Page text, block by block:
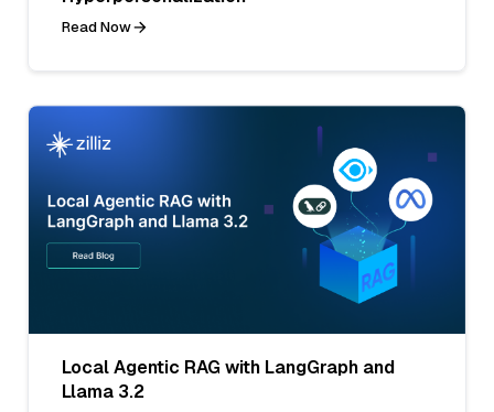
Read Now
Local Agentic RAG with LangGraph and
Llama 3.2